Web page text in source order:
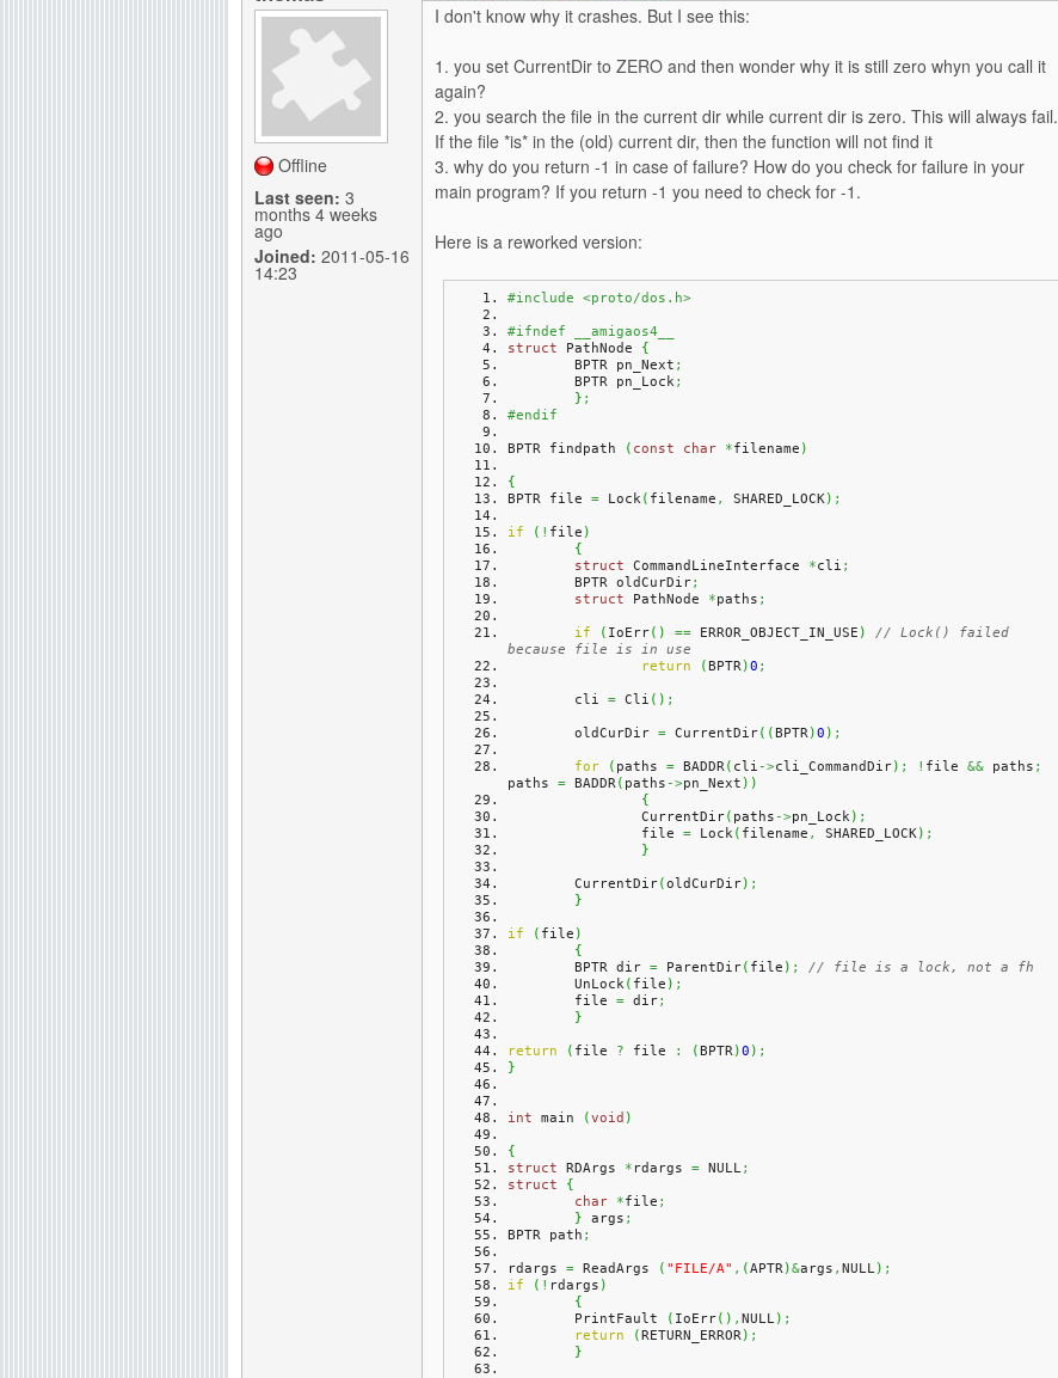
Offline
Last seen: 3
months 4 weeks
ago
Joined: 2011-05-16
14:23
I don't know why it crashes. But I see this:
1. you set CurrentDir to ZERO and then wonder why it is still zero whyn you call it
again?
2. you search the file in the current dir while current dir is zero. This will always fail.
If the file *is* in the (old) current dir, then the function will not find it
3. why do you return -1 in case of failure? How do you check for failure in your
main program? If you return -1 you need to check for -1.
Here is a reworked version:
#include <proto/dos.h>
#ifndef __amigaos4__
struct PathNode
{
	BPTR pn_Next
;
	BPTR pn_Lock
;
} ;
#endif
BPTR findpath
( const char *filename )
{
BPTR file = Lock( filename , SHARED_LOCK) ;
if
( ! file )
{
struct CommandLineInterface *cli ;
	BPTR oldCurDir
;
struct PathNode *paths ;
if
( IoErr( ) == ERROR_OBJECT_IN_USE )
// Lock() failed
because file is in use
return
(BPTR)0 ;
	cli
= Cli ( ) ;
	oldCurDir
= CurrentDir( (BPTR)0 ) ;
for
( paths = BADDR( cli ->cli_CommandDir) ; ! file && paths ;
paths = BADDR( paths ->pn_Next ) )
{
		CurrentDir
( paths ->pn_Lock) ;
		file
= Lock( filename , SHARED_LOCK) ;
}
	CurrentDir
(oldCurDir) ;
}
if
( file )
{
	BPTR dir
= ParentDir( file ) ;
// file is a lock, not a fh
	UnLock
( file ) ;
	file
= dir;
}
return
( file ? file : (BPTR)0 ) ;
}
int main (void )
{
struct RDArgs * rdargs = NULL;
struct
{
char
*file ;
} args ;
BPTR path ;
rdargs = ReadArgs ( "FILE/A" , (APTR)&args , NULL) ;
if
( ! rdargs )
{
	PrintFault
( IoErr( ) , NULL) ;
return
(RETURN_ERROR) ;
}